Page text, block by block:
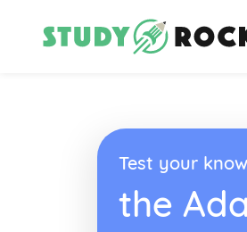
Test your
the